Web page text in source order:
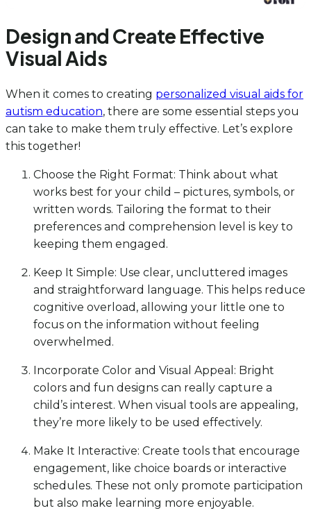
Design and Create Effective
Visual Aids
When it comes to creating personalized visual aids for
autism education, there are some essential steps you
can take to make them truly effective. Let’s explore
this together!
Choose the Right Format: Think about what
works best for your child – pictures, symbols, or
written words. Tailoring the format to their
preferences and comprehension level is key to
keeping them engaged.
Keep It Simple: Use clear, uncluttered images
and straightforward language. This helps reduce
cognitive overload, allowing your little one to
focus on the information without feeling
overwhelmed.
Incorporate Color and Visual Appeal: Bright
colors and fun designs can really capture a
child’s interest. When visual tools are appealing,
they’re more likely to be used effectively.
Make It Interactive: Create tools that encourage
engagement, like choice boards or interactive
schedules. These not only promote participation
but also make learning more enjoyable.